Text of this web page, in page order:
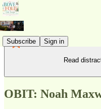
Subscribe Sign in
Read
OBIT: Noah